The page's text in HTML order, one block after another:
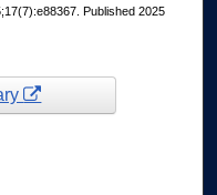
Published 2025